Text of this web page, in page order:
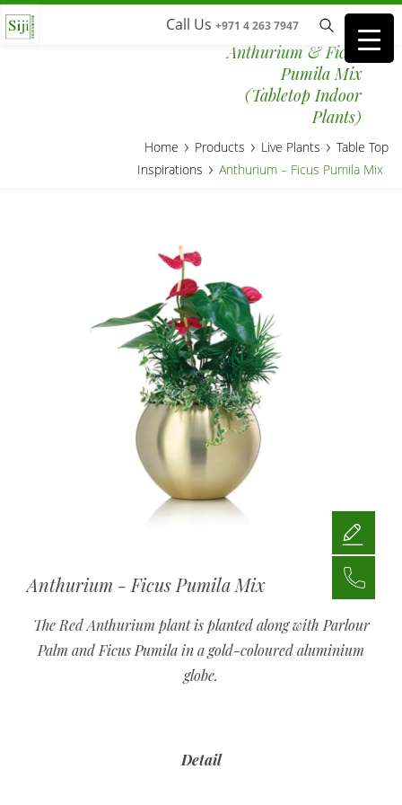
Call Us +971 4 263 7947
Anthurium & Ficus
Pumila Mix
(Tabletop Indoor
Plants)
Home › Products › Live Plants › Table Top
Inspirations › Anthurium – Ficus Pumila Mix
Anthurium - Ficus Pumila Mix
The Red Anthurium plant is planted along with Parlour
Palm and Ficus Pumila in a gold-coloured aluminium
globe.
Detail